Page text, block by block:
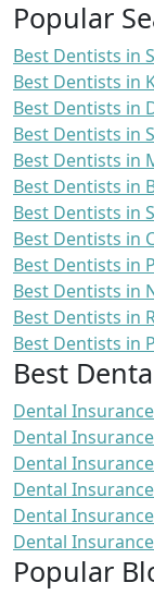
Popular
Best Dentists in
Best Dentists in
Best Dentists in
Best Dentists in
Best Dentists in
Best Dentists in
Best Dentists in
Best Dentists in
Best Dentists in
Best Dentists in
Best Dentists in
Best Dentists in
Best
Dental
Dental
Dental
Dental
Dental
Dental
Popular